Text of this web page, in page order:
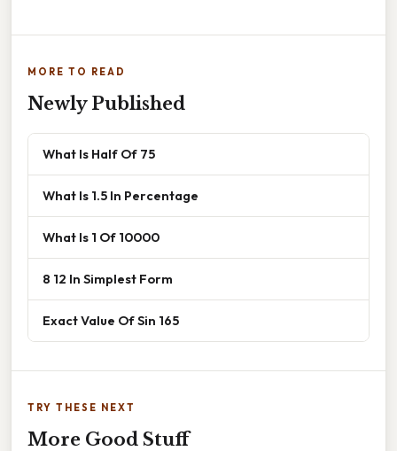
MORE TO READ
Newly Published
What Is Half Of 75
What Is 1.5 In Percentage
What Is 1 Of 10000
8 12 In Simplest Form
Exact Value Of Sin 165
TRY THESE NEXT
More Good Stuff